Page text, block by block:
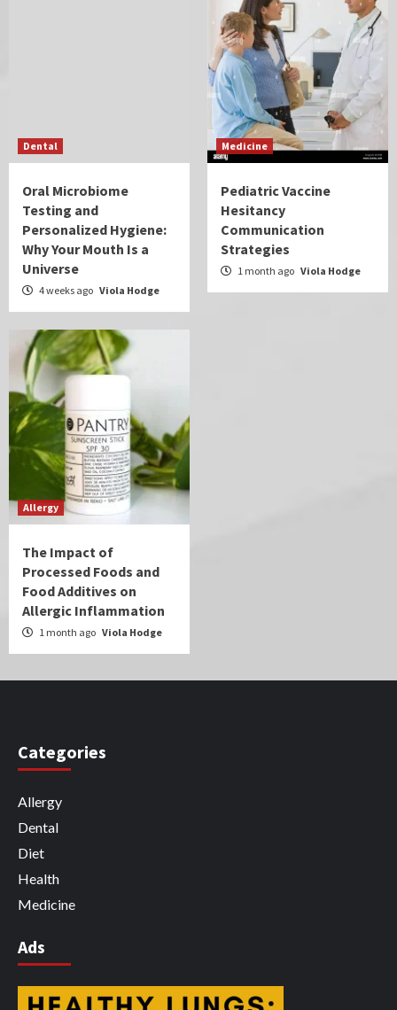
Dental
Oral Microbiome
Testing and
Personalized Hygiene:
Why Your Mouth Is a
Universe
4 weeks ago Viola Hodge
Medicine
Pediatric Vaccine
Hesitancy
Communication
Strategies
1 month ago Viola Hodge
Allergy
The Impact of
Processed Foods and
Food Additives on
Allergic Inflammation
1 month ago Viola Hodge
Categories
Allergy
Dental
Diet
Health
Medicine
Ads